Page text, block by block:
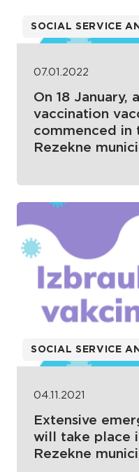
SOCIAL SERVICE
07.01.2022
On 18 January,
vaccination
commenced in
Rezekne
SOCIAL SERVICE
04.11.2021
Extensive
will take place
Rezekne